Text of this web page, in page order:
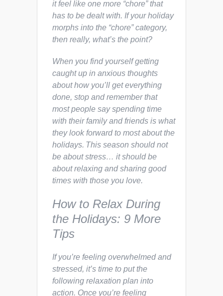
it feel like one more “chore” that
has to be dealt with. If your holiday
morphs into the “chore” category,
then really, what’s the point?
When you find yourself getting
caught up in anxious thoughts
about how you’ll get everything
done, stop and remember that
most people say spending time
with their family and friends is what
they look forward to most about the
holidays. This season should not
be about stress… it should be
about relaxing and sharing good
times with those you love.
How to Relax During
the Holidays: 9 More
Tips
If you’re feeling overwhelmed and
stressed, it’s time to put the
following relaxation plan into
action. Once you’re feeling